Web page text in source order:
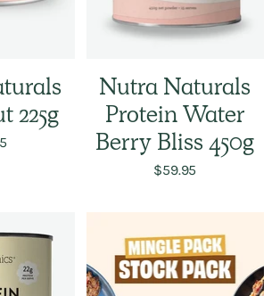
225g
Nutra Naturals
Protein Water
Berry Bliss 450g
$59.95